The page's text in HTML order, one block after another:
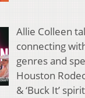
Allie Colleen
connecting
genres and
Houston
& ‘Buck It’ spirit